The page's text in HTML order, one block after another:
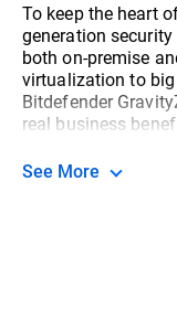
To keep the heart
generation
both on-premise
virtualization to
Bitdefender
real business
See More